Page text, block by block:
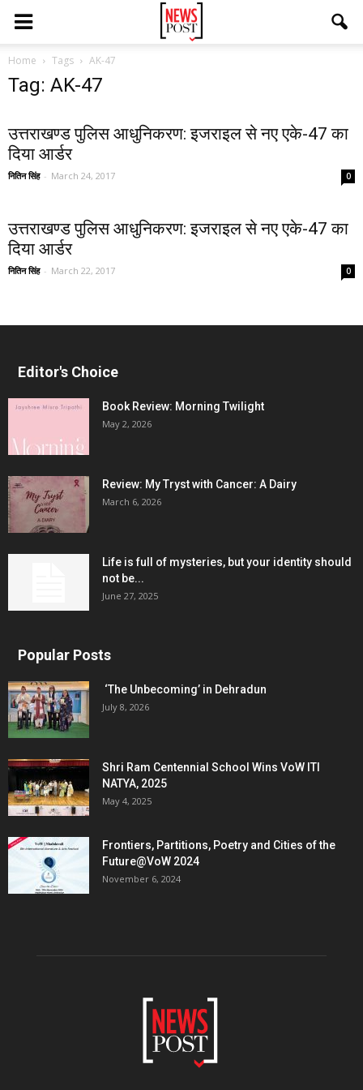
Home Tags AK-47
Tag: AK-47
उत्तराखण्ड पुलिस आधुनिकरण: इजराइल से नए एके-47 का
दिया आर्डर
नितिन सिंह - March 24, 2017 0
उत्तराखण्ड पुलिस आधुनिकरण: इजराइल से नए एके-47 का
दिया आर्डर
नितिन सिंह - March 22, 2017 0
Editor's Choice
Book Review: Morning Twilight
May 2, 2026
Review: My Tryst with Cancer: A Dairy
March 6, 2026
Life is full of mysteries, but your identity should
not be...
June 27, 2025
Popular Posts
‘The Unbecoming’ in Dehradun
July 8, 2026
Shri Ram Centennial School Wins VoW ITI
NATYA, 2025
May 4, 2025
Frontiers, Partitions, Poetry and Cities of the
Future@VoW 2024
November 6, 2024